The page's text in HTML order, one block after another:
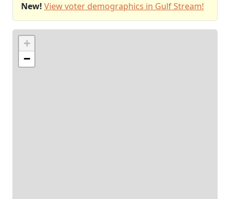
New! View voter demographics in Gulf Stream!
+
−